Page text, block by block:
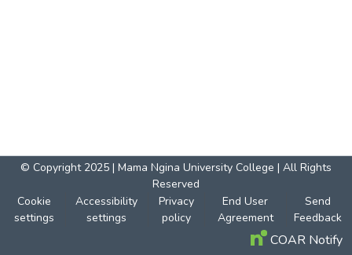
© Copyright 2025 | Mama Ngina University College | All Rights
Reserved
Cookie
settings
Accessibility
settings
Privacy
policy
End User
Agreement
Send
Feedback
COAR Notify